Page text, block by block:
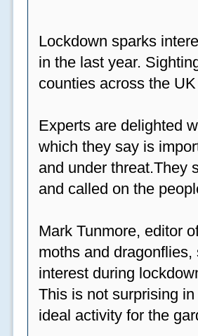
Lockdown sparks
in the last year.
counties across the
Experts are delighted
which they say is
and under threat.They
and called on the
Mark Tunmore, editor
moths and
interest during
This is not surprising
ideal activity for the